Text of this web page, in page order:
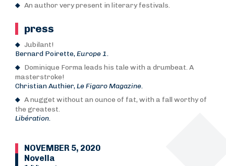
An author very present in literary festivals.
press
Jubilant!
Bernard Poirette,Europe 1.
Dominique Forma leads his tale with a drumbeat. A
masterstroke!
Christian Authier,Le Figaro Magazine.
A nugget without an ounce of fat, with a fall worthy of
the greatest.
Libération.
NOVEMBER 5, 2020
Novella